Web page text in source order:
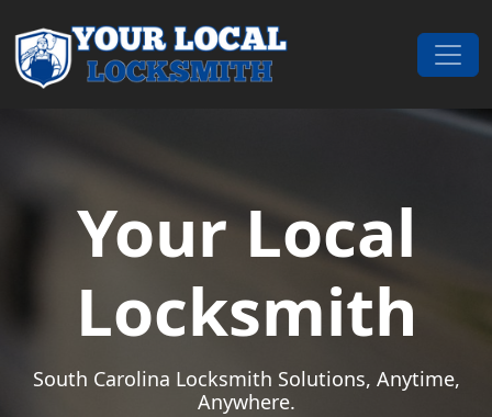
Main Navigation
Your Local
Locksmith
South Carolina Locksmith Solutions, Anytime,
Anywhere.